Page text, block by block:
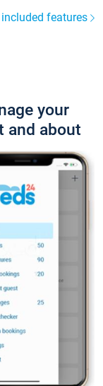
features
your
and about